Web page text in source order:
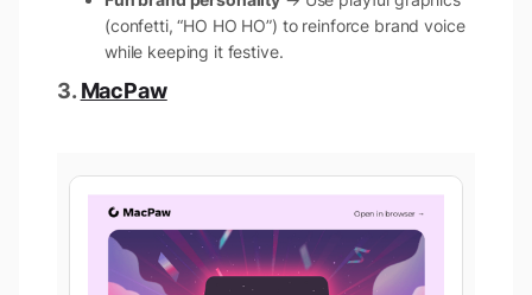
(confetti, “HO HO HO”) to reinforce brand voice
while keeping it festive.
3.MacPaw